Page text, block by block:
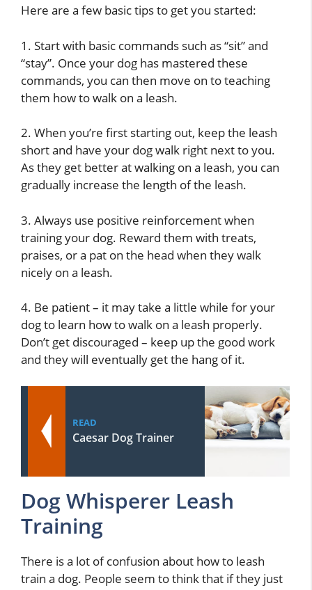
Here are a few basic tips to get you started:
1. Start with basic commands such as “sit” and
“stay”. Once your dog has mastered these
commands, you can then move on to teaching
them how to walk on a leash.
2. When you’re first starting out, keep the leash
short and have your dog walk right next to you.
As they get better at walking on a leash, you can
gradually increase the length of the leash.
3. Always use positive reinforcement when
training your dog. Reward them with treats,
praises, or a pat on the head when they walk
nicely on a leash.
4. Be patient – it may take a little while for your
dog to learn how to walk on a leash properly.
Don’t get discouraged – keep up the good work
and they will eventually get the hang of it.
READ
Caesar Dog Trainer
Dog Whisperer Leash
Training
There is a lot of confusion about how to leash
train a dog. People seem to think that if they just